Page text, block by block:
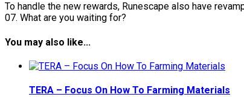
To handle the new rewards, Runescape also have
07. What are you waiting for?
You may also like...
TERA – Focus On How To Farming Materials